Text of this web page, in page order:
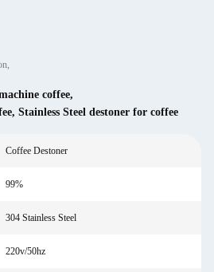
coffee,
, Stainless Steel destoner for coffee
Coffee Destoner
99%
304 Stainless Steel
220v/50hz